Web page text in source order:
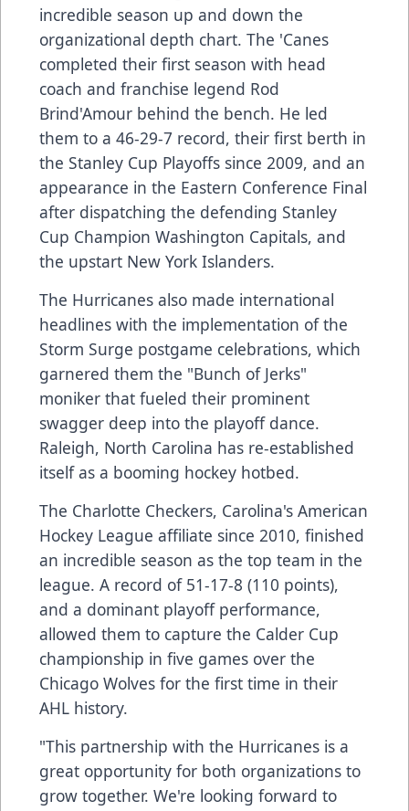
incredible season up and down the
organizational depth chart. The 'Canes
completed their first season with head
coach and franchise legend Rod
Brind'Amour behind the bench. He led
them to a 46-29-7 record, their first berth in
the Stanley Cup Playoffs since 2009, and an
appearance in the Eastern Conference Final
after dispatching the defending Stanley
Cup Champion Washington Capitals, and
the upstart New York Islanders.
The Hurricanes also made international
headlines with the implementation of the
Storm Surge postgame celebrations, which
garnered them the "Bunch of Jerks"
moniker that fueled their prominent
swagger deep into the playoff dance.
Raleigh, North Carolina has re-established
itself as a booming hockey hotbed.
The Charlotte Checkers, Carolina's American
Hockey League affiliate since 2010, finished
an incredible season as the top team in the
league. A record of 51-17-8 (110 points),
and a dominant playoff performance,
allowed them to capture the Calder Cup
championship in five games over the
Chicago Wolves for the first time in their
AHL history.
"This partnership with the Hurricanes is a
great opportunity for both organizations to
grow together. We're looking forward to